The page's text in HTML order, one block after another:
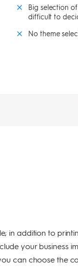
Big selection
difficult to
No theme
in addition to
your business
can choose the